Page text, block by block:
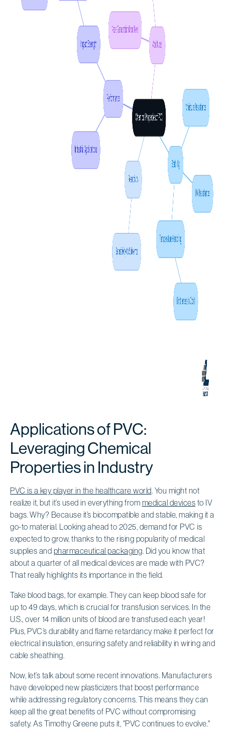
Applications of PVC:
Leveraging Chemical
Properties in Industry
PVC is a key player in the healthcare world. You might not
realize it, but it’s used in everything from medical devices to IV
bags. Why? Because it’s biocompatible and stable, making it a
go-to material. Looking ahead to 2025, demand for PVC is
expected to grow, thanks to the rising popularity of medical
supplies and pharmaceutical packaging. Did you know that
about a quarter of all medical devices are made with PVC?
That really highlights its importance in the field.
Take blood bags, for example. They can keep blood safe for
up to 49 days, which is crucial for transfusion services. In the
U.S., over 14 million units of blood are transfused each year!
Plus, PVC’s durability and flame retardancy make it perfect for
electrical insulation, ensuring safety and reliability in wiring and
cable sheathing.
Now, let’s talk about some recent innovations. Manufacturers
have developed new plasticizers that boost performance
while addressing regulatory concerns. This means they can
keep all the great benefits of PVC without compromising
safety. As Timothy Greene puts it, "PVC continues to evolve."